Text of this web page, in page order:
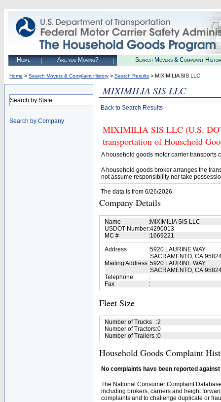
Home Are you Moving? Search Movers & Complaint
Home > Search Movers & Complaint History > Search Results > MIXIMILIA SIS LLC
Search by State
Search by Company
MIXIMILIA SIS LLC
Back to Search Results
MIXIMILIA SIS LLC (U.S.
transportation of Household
A household goods motor carrier transports
A household goods broker arranges the
not assume responsibility nor take
The data is from 6/26/2026
Company Details
Name :MIXIMILIA SIS LLC
USDOT Number:4290013
MC #
:1669221
Address
:5920 LAURINE WAY
SACRAMENTO, CA
Mailing Address :5920 LAURINE WAY
SACRAMENTO, CA
Telephone
:
Fax
:
Fleet Size
Number of Trucks :2
Number of Tractors:0
Number of Trailers :0
Household Goods Complaint
No complaints have been reported
The National Consumer Complaint
including brokers, carriers and freight
complaints and to challenge duplicate or